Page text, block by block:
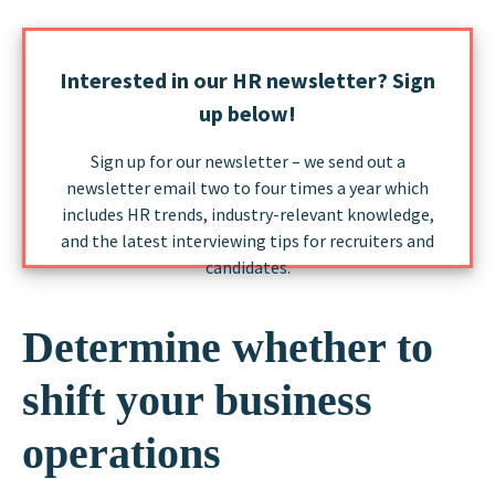
Interested in our HR newsletter? Sign
up below!
Sign up for our newsletter – we send out a
newsletter email two to four times a year which
includes HR trends, industry-relevant knowledge,
and the latest interviewing tips for recruiters and
candidates.
Determine whether to
shift your business
operations